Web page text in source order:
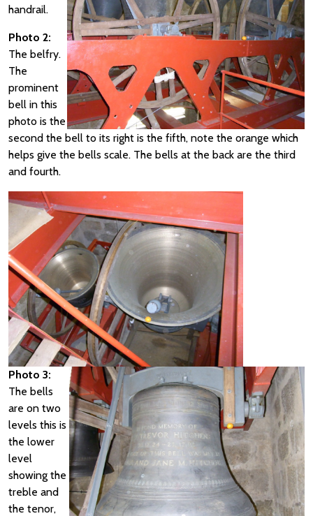
handrail.
Photo 2:
The belfry.
The
prominent
bell in this
photo is the
second the bell to its right is the fifth, note the orange which
helps give the bells scale. The bells at the back are the third
and fourth.
Photo 3:
The bells
are on two
levels this is
the lower
level
showing the
treble and
the tenor,